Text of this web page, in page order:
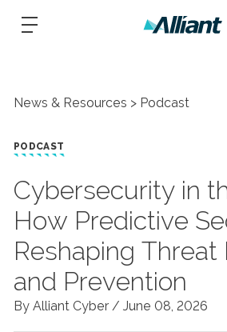
News & Resources Podcast
PODCAST
Cybersecurity in
How Predictive
Reshaping
and Prevention
By Alliant Cyber / June 08, 2026